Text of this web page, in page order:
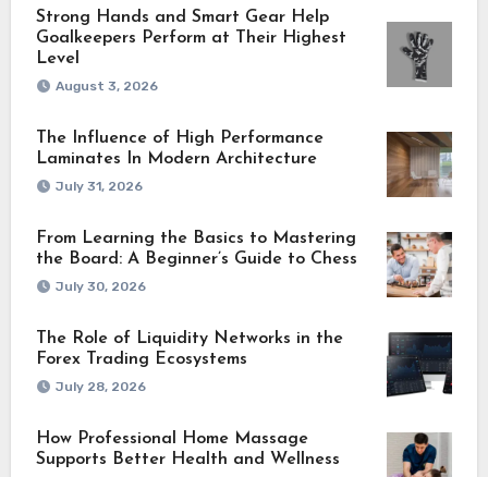
Strong Hands and Smart Gear Help
Goalkeepers Perform at Their Highest
Level
August 3, 2026
The Influence of High Performance
Laminates In Modern Architecture
July 31, 2026
From Learning the Basics to Mastering
the Board: A Beginner’s Guide to Chess
July 30, 2026
The Role of Liquidity Networks in the
Forex Trading Ecosystems
July 28, 2026
How Professional Home Massage
Supports Better Health and Wellness